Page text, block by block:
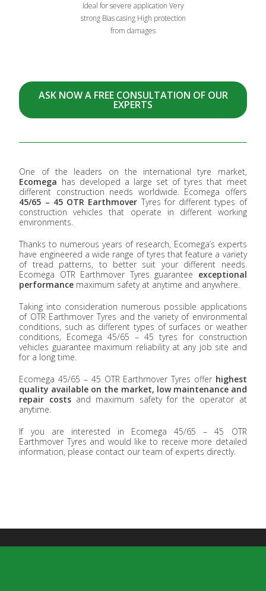
Ideal for severe application Very
strong Bias casing High protection
from damages
ASK NOW A FREE CONSULTATION OF OUR
EXPERTS
One of the leaders on the international tyre market,
Ecomega has developed a large set of tyres that meet
different construction needs worldwide. Ecomega offers
45/65 – 45 OTR Earthmover Tyres for different types of
construction vehicles that operate in different working
environments.
Thanks to numerous years of research, Ecomega’s experts
have engineered a wide range of tyres that feature a variety
of tread patterns, to better suit your different needs.
Ecomega OTR Earthmover Tyres guarantee exceptional
performance maximum safety at anytime and anywhere.
Taking into consideration numerous possible applications
of OTR Earthmover Tyres and the variety of environmental
conditions, such as different types of surfaces or weather
conditions, Ecomega 45/65 – 45 tyres for construction
vehicles guarantee maximum reliability at any job site and
for a long time.
Ecomega 45/65 – 45 OTR Earthmover Tyres offer highest
quality available on the market, low maintenance and
repair costsand maximum safety for the operator at
anytime.
If you are interested in Ecomega 45/65 – 45 OTR
Earthmover Tyres and would like to receive more detailed
information, please contact our team of experts directly.